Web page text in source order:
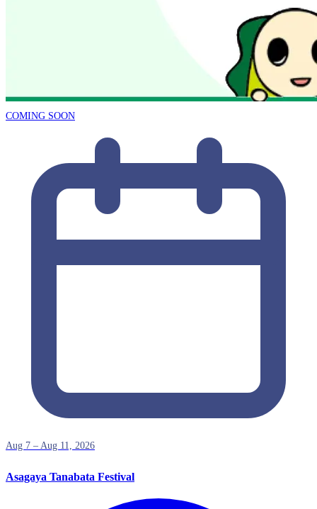
COMING SOON
Aug 7 – Aug 11, 2026
Asagaya Tanabata Festival